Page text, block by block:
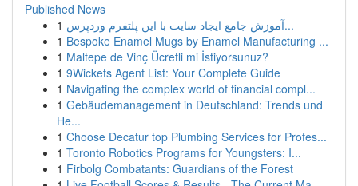
Published News
1
آموزش جامع ایجاد سایت با این پلتفرم وردپرس...
1 Bespoke Enamel Mugs by Enamel Manufacturing ...
1 Maltepe de Vinç Ücretli mi İstiyorsunuz?
1 9Wickets Agent List: Your Complete Guide
1 Navigating the complex world of financial compl...
1 Gebäudemanagement in Deutschland: Trends und
He...
1 Choose Decatur top Plumbing Services for Profes...
1 Toronto Robotics Programs for Youngsters: I...
1 Firbolg Combatants: Guardians of the Forest